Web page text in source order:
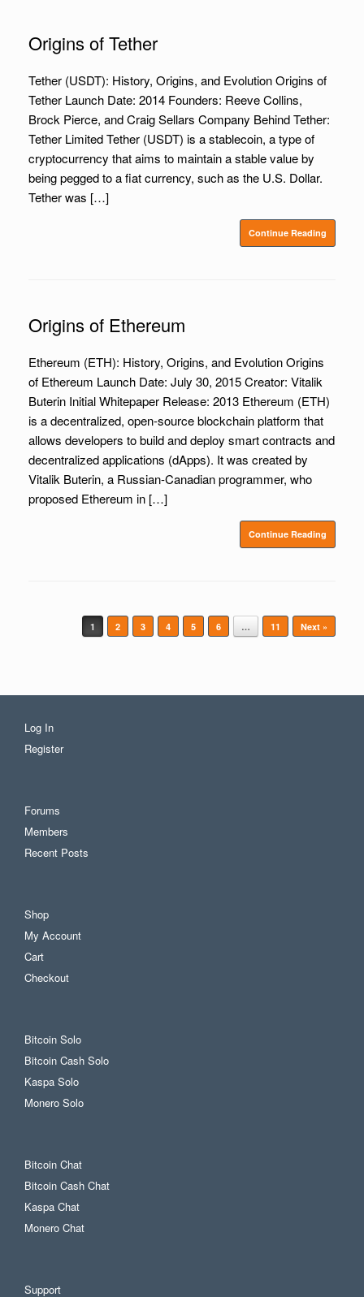
Origins of Tether
Tether (USDT): History, Origins, and Evolution Origins of
Tether Launch Date: 2014 Founders: Reeve Collins,
Brock Pierce, and Craig Sellars Company Behind Tether:
Tether Limited Tether (USDT) is a stablecoin, a type of
cryptocurrency that aims to maintain a stable value by
being pegged to a fiat currency, such as the U.S. Dollar.
Tether was […]
Continue Reading
Origins of Ethereum
Ethereum (ETH): History, Origins, and Evolution Origins
of Ethereum Launch Date: July 30, 2015 Creator: Vitalik
Buterin Initial Whitepaper Release: 2013 Ethereum (ETH)
is a decentralized, open-source blockchain platform that
allows developers to build and deploy smart contracts and
decentralized applications (dApps). It was created by
Vitalik Buterin, a Russian-Canadian programmer, who
proposed Ethereum in […]
Continue Reading
Post navigation
1 2 3 4 5 6 … 11 Next »
Log In
Register
Forums
Members
Recent Posts
Shop
My Account
Cart
Checkout
Bitcoin Solo
Bitcoin Cash Solo
Kaspa Solo
Monero Solo
Bitcoin Chat
Bitcoin Cash Chat
Kaspa Chat
Monero Chat
Support